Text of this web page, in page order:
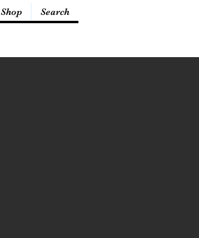
Shop Search